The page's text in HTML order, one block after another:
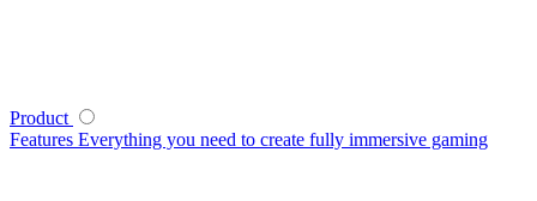
Product
Features Everything you need to create fully immersive gaming